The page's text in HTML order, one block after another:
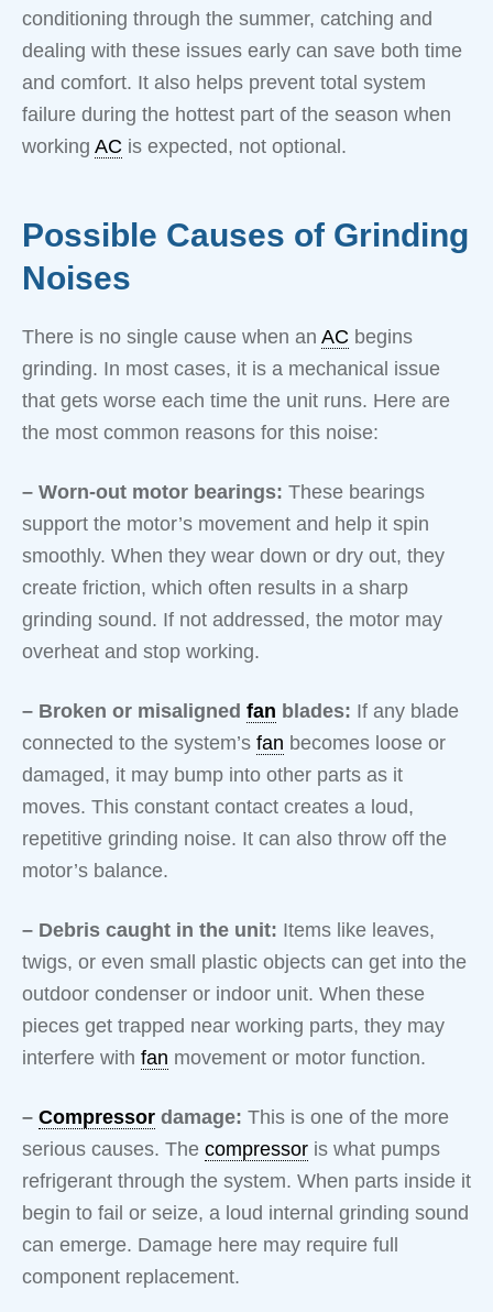
conditioning through the summer, catching and
dealing with these issues early can save both time
and comfort. It also helps prevent total system
failure during the hottest part of the season when
working AC is expected, not optional.
Possible Causes of Grinding
Noises
There is no single cause when an AC begins
grinding. In most cases, it is a mechanical issue
that gets worse each time the unit runs. Here are
the most common reasons for this noise:
– Worn-out motor bearings: These bearings
support the motor’s movement and help it spin
smoothly. When they wear down or dry out, they
create friction, which often results in a sharp
grinding sound. If not addressed, the motor may
overheat and stop working.
– Broken or misaligned fan blades: If any blade
connected to the system’s fan becomes loose or
damaged, it may bump into other parts as it
moves. This constant contact creates a loud,
repetitive grinding noise. It can also throw off the
motor’s balance.
– Debris caught in the unit: Items like leaves,
twigs, or even small plastic objects can get into the
outdoor condenser or indoor unit. When these
pieces get trapped near working parts, they may
interfere with fan movement or motor function.
– Compressor damage: This is one of the more
serious causes. The compressor is what pumps
refrigerant through the system. When parts inside it
begin to fail or seize, a loud internal grinding sound
can emerge. Damage here may require full
component replacement.